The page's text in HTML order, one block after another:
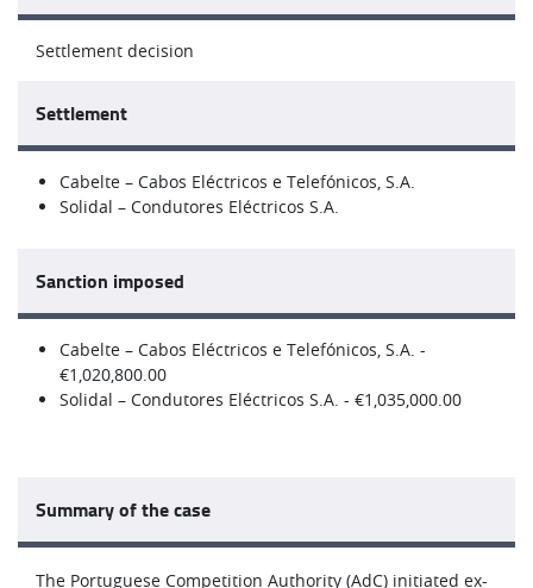
Settlement decision
Settlement
Cabelte – Cabos Eléctricos e Telefónicos, S.A.
Solidal – Condutores Eléctricos S.A.
Sanction imposed
Cabelte – Cabos Eléctricos e Telefónicos, S.A. -
€1,020,800.00
Solidal – Condutores Eléctricos S.A. - €1,035,000.00
Summary of the case
The Portuguese Competition Authority (AdC) initiated ex-